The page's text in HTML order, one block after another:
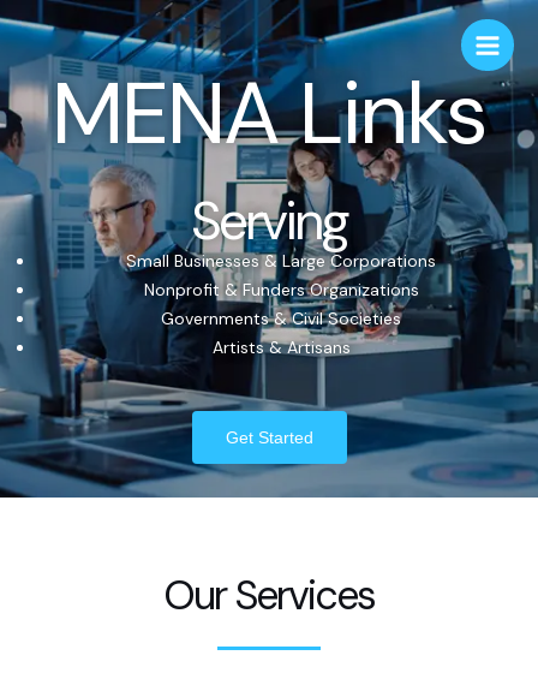
MENA Links
Serving
Small Businesses & Large Corporations
Nonprofit & Funders Organizations
Governments & Civil Societies
Artists & Artisans
Get Started
Our Services